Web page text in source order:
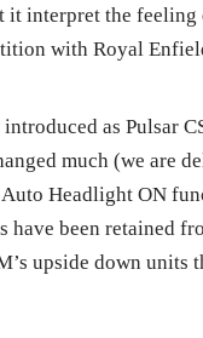
it interpret the
with Royal
as Pulsar
much (we are
Headlight ON
have been retained
upside down